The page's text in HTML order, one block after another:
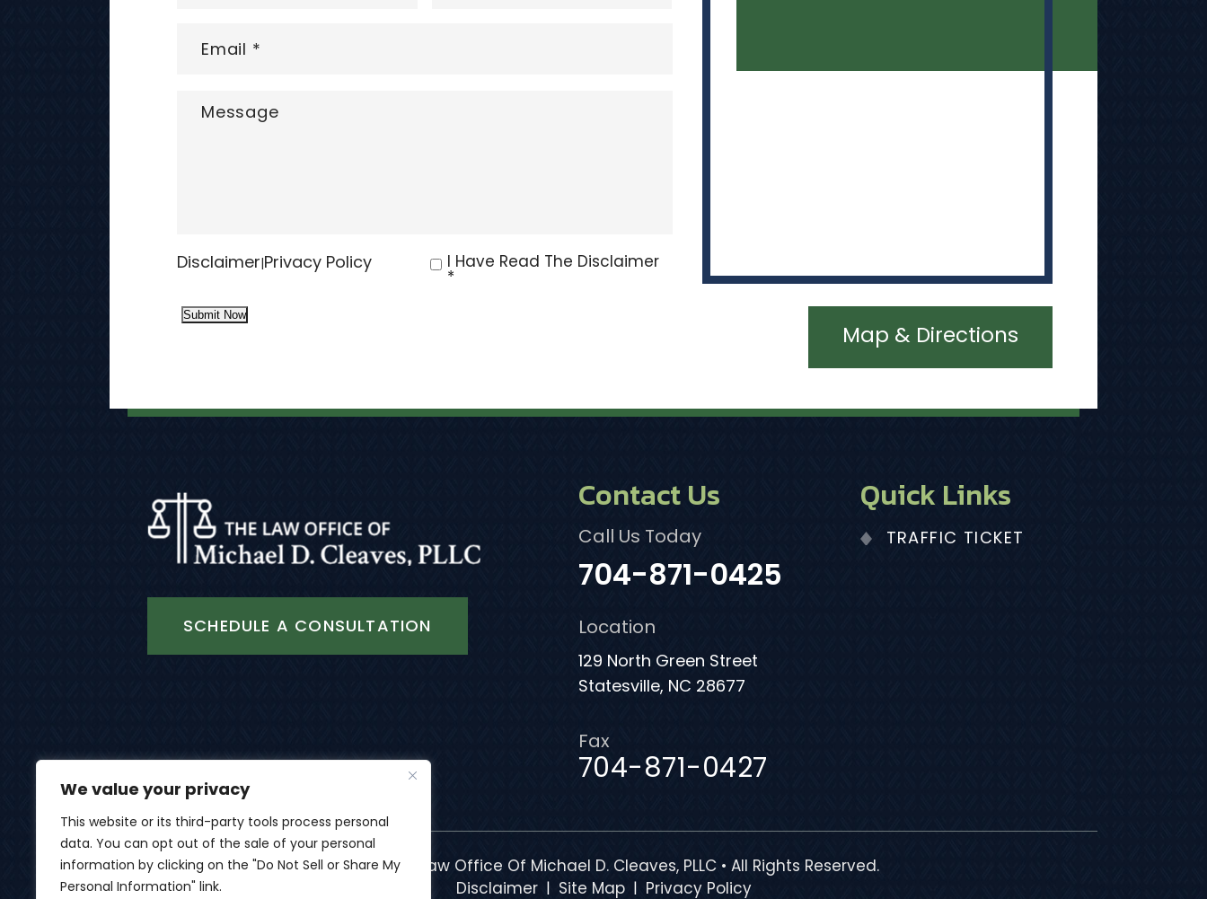
We value your privacy
This website or its third-party tools process personal
data. You can opt out of the sale of your personal
information by clicking on the "Do Not Sell or Share My
Personal Information" link.
Disclaimer|Privacy Policy I Have Read The Disclaimer
*
Submit Now
Map & Directions
SCHEDULE A CONSULTATION
Contact Us
Call Us Today
704-871-0425
Location
129 North Green Street
Statesville, NC 28677
Fax
704-871-0427
Quick Links
TRAFFIC TICKET
© 2026 The Law Office Of Michael D. Cleaves, PLLC • All Rights Reserved.
Disclaimer | Site Map | Privacy Policy